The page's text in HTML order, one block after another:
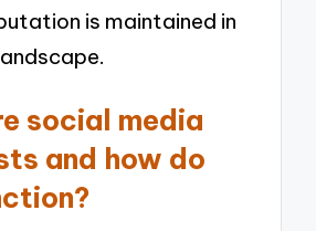
is maintained in
social media
and how do